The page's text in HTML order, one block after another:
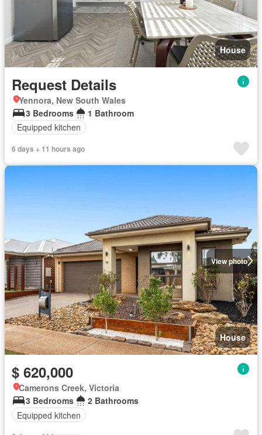
House
Request Details
Yennora, New South Wales
3 Bedrooms
1 Bathroom
Equipped kitchen
6 days + 11 hours ago
View photo
House
$ 620,000
Camerons Creek, Victoria
3 Bedrooms
2 Bathrooms
Equipped kitchen